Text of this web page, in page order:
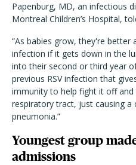
Papenburg, MD, an infectious
Montreal Children’s Hospital,
“As babies grow, they're better
infection if it gets down in the
into their second or third year
previous RSV infection that
immunity to help fight it off
respiratory tract, just causing
pneumonia.”
Youngest group
admissions